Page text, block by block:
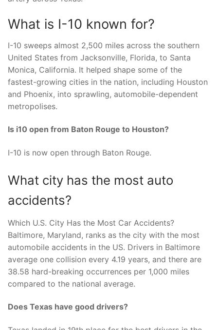
What is I-10 known for?
I-10 sweeps almost 2,500 miles across the southern
United States from Jacksonville, Florida, to Santa
Monica, California. It helped shape some of the
fastest-growing cities in the nation, including Houston
and Phoenix, into sprawling, automobile-dependent
metropolises.
Is i10 open from Baton Rouge to Houston?
I-10 is now open through Baton Rouge.
What city has the most auto
accidents?
Which U.S. City Has the Most Car Accidents?
Baltimore, Maryland, ranks as the city with the most
automobile accidents in the US. Drivers in Baltimore
average one collision every 4.19 years, and there are
38.58 hard-breaking occurrences per 1,000 miles
compared to the national average.
Does Texas have good drivers?